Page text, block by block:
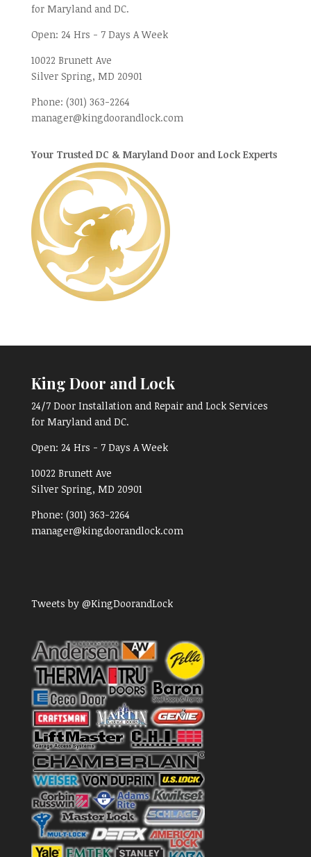
for Maryland and DC.
Open: 24 Hrs - 7 Days A Week
10022 Brunett Ave
Silver Spring, MD 20901
Phone: (301) 363-2264
manager@kingdoorandlock.com
Your Trusted DC & Maryland Door and Lock Experts
King Door and Lock
24/7 Door Installation and Repair and Lock Services
for Maryland and DC.
Open: 24 Hrs - 7 Days A Week
10022 Brunett Ave
Silver Spring, MD 20901
Phone: (301) 363-2264
manager@kingdoorandlock.com
Tweets by @KingDoorandLock